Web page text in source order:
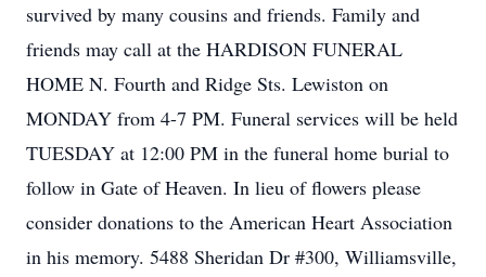
survived by many cousins and friends. Family and
friends may call at the HARDISON FUNERAL
HOME N. Fourth and Ridge Sts. Lewiston on
MONDAY from 4-7 PM. Funeral services will be held
TUESDAY at 12:00 PM in the funeral home burial to
follow in Gate of Heaven. In lieu of flowers please
consider donations to the American Heart Association
in his memory. 5488 Sheridan Dr #300, Williamsville,